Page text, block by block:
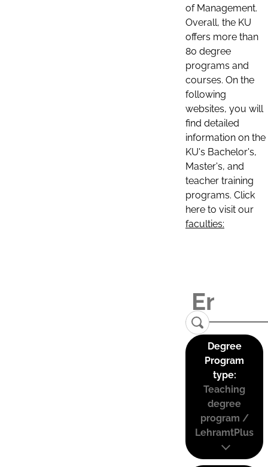
of Management.
Overall, the KU
offers more than
80 degree
programs and
courses. On the
following
websites, you will
find detailed
information on the
KU's Bachelor's,
Master's, and
teacher training
programs. Click
here to visit our
faculties:
Degree
Program
type:
Teaching
degree
program /
LehramtPlus